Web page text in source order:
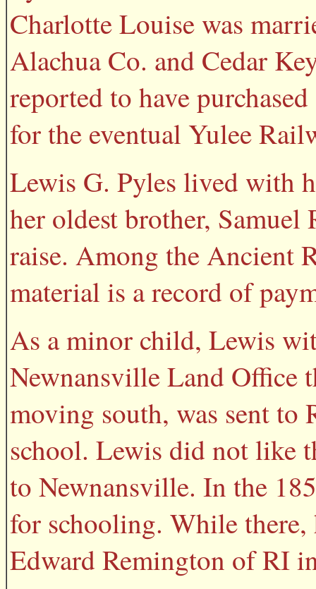
Charlotte Louise was
Alachua Co. and Cedar
reported to have
for the eventual Yulee
Lewis G. Pyles lived with
her oldest brother, Samuel
raise. Among the Ancient
material is a record of
As a minor child, Lewis
Newnansville Land Office
moving south, was sent to
school. Lewis did not like
to Newnansville. In the
for schooling. While
Edward Remington of RI